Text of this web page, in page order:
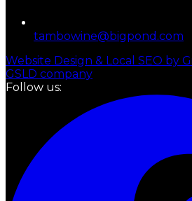
tambowine@bigpond.com
Website Design & Local SEO by
GSLD company
Follow us: